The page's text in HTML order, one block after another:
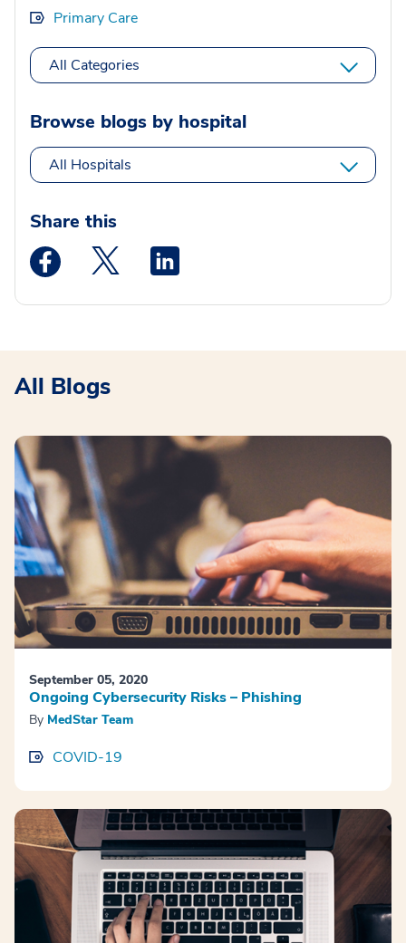
Primary Care
All Categories
Browse blogs by hospital
All Hospitals
Share this
Medstar Facebook opens a new window
Medstar Twitter opens a new window
All Blogs
September 05, 2020
Ongoing Cybersecurity Risks – Phishing
By MedStar Team
COVID-19